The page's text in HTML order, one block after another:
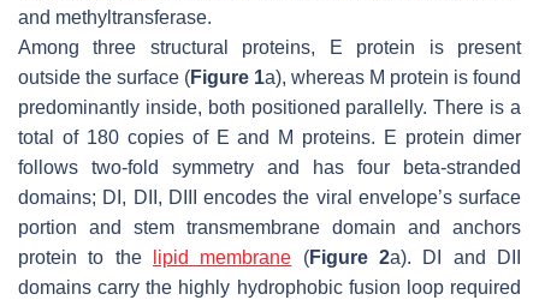
and methyltransferase.
Among three structural proteins, E protein is present
outside the surface (Figure 1a), whereas M protein is found
predominantly inside, both positioned parallelly. There is a
total of 180 copies of E and M proteins. E protein dimer
follows two-fold symmetry and has four beta-stranded
domains; DI, DII, DIII encodes the viral envelope’s surface
portion and stem transmembrane domain and anchors
protein to the
lipid membrane (Figure 2a). DI and DII
domains carry the highly hydrophobic fusion loop required